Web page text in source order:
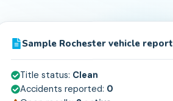
Sample Rochestervehicle report
Title status: Clean
Accidents reported: 0